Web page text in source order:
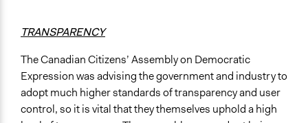
TRANSPARENCY
The Canadian Citizens’ Assembly on Democratic
Expression was advising the government and industry to
adopt much higher standards of transparency and user
control, so it is vital that they themselves uphold a high